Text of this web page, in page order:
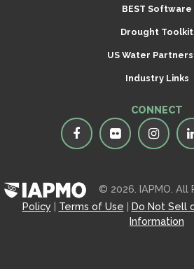
BEST Software
Drought Toolkit
US Water
Industry Links
CONNECT
© 2026. IAPMO. All
Policy | Terms of Use | Do Not Sell
Information